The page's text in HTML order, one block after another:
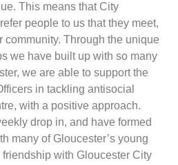
This means that City
people to us that they meet,
community. Through the unique
we have built up with so many
we are able to support the
in tackling antisocial
with a positive approach.
drop in, and have formed
many of Gloucester’s young
with Gloucester City